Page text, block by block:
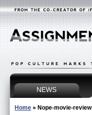
NEWS
Home » Nope-movie-review